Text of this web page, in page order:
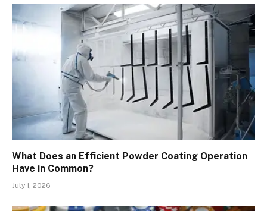
What Does an Efficient Powder Coating Operation
Have in Common?
July 1, 2026